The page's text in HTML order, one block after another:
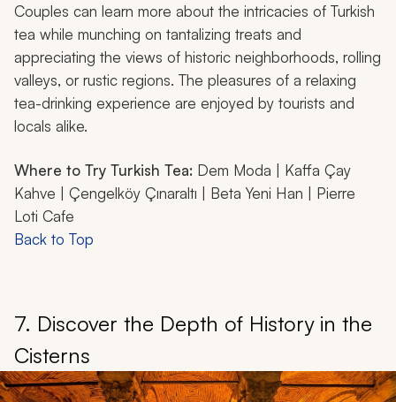
Couples can learn more about the intricacies of Turkish
tea while munching on tantalizing treats and
appreciating the views of historic neighborhoods, rolling
valleys, or rustic regions. The pleasures of a relaxing
tea-drinking experience are enjoyed by tourists and
locals alike.
Where to Try Turkish Tea: Dem Moda | Kaffa Çay
Kahve | Çengelköy Çınaraltı | Beta Yeni Han | Pierre
Loti Cafe
Back to Top
7. Discover the Depth of History in the
Cisterns